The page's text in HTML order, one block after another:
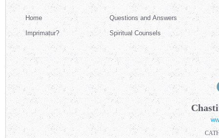
Home
Imprimatur?
Questions and Answers
Spiritual Counsels